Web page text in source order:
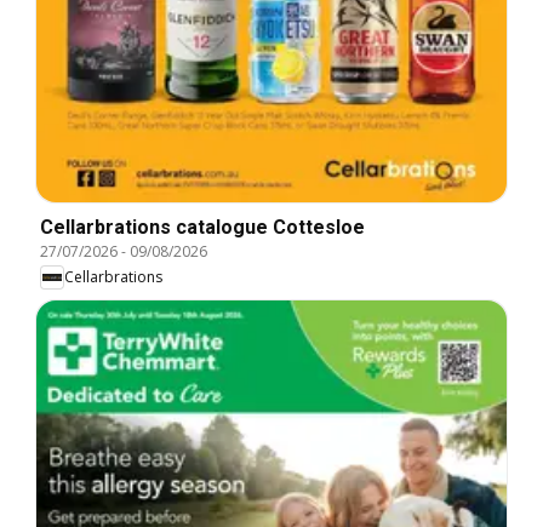
Cellarbrations catalogue Cottesloe
27/07/2026- 09/08/2026
Cellarbrations